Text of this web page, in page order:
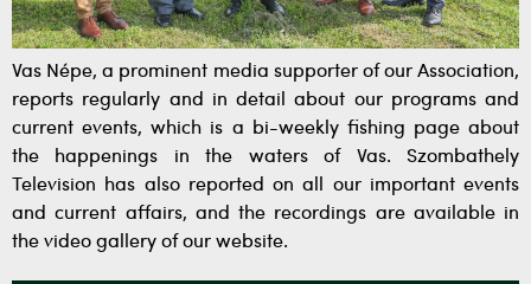
Vas Népe, a prominent media supporter of our Association,
reports regularly and in detail about our programs and
current events, which is a bi-weekly fishing page about
the happenings in the waters of Vas. Szombathely
Television has also reported on all our important events
and current affairs, and the recordings are available in
the video gallery of our website.